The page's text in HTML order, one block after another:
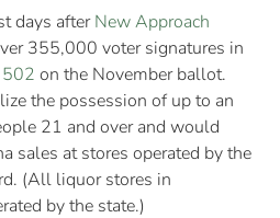
days afterNew Approach
355,000 voter signatures in
on the November ballot.
the possession of up to an
21 and over and would
sales at stores operated by the
(All liquor stores in
by the state.)